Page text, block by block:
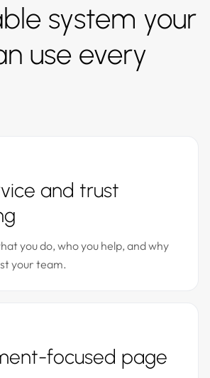
system your
use every
and trust
you do, who you help, and why
your team.
focused page